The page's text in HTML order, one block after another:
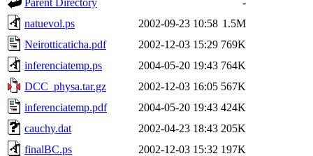
natuevol.ps
2002-09-23 10:58 1.5M
Neirotticaticha.pdf
2002-12-03 15:29 769K
inferenciatemp.ps
2004-05-20 19:43 764K
DCC_physa.tar.gz
2002-12-03 16:05 567K
inferenciatemp.pdf
2004-05-20 19:43 424K
cauchy.dat
2002-04-23 18:43 205K
finalBC.ps
2002-12-03 15:32 197K